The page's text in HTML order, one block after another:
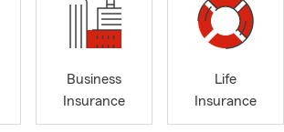
Business
Insurance
Life
Insurance